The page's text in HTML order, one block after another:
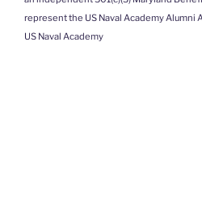
represent the US Naval Academy Alumni
US Naval Academy